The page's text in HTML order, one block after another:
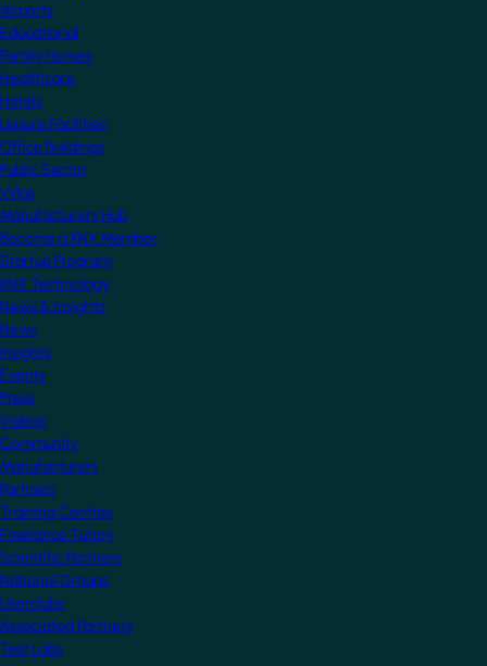
Airports
Educational
Family Homes
Healthcare
Hotels
Leisure Facilities
Office Buildings
Public Sector
Villas
Manufacturers Hub
Become a KNX Member
Startup Program
KNX Technology
News & Insights
News
Insights
Events
Press
Videos
Community
Manufacturers
Partners
Training Centres
Freelance Tutors
Scientific Partners
National Groups
Userclubs
Associated Partners
Test Labs